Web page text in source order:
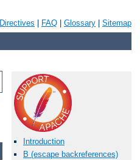
Directives FAQ Glossary Sitemap
Introduction
B (escape backreferences)